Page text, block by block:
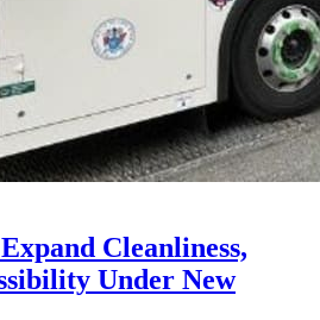
Cleanliness,
Under New